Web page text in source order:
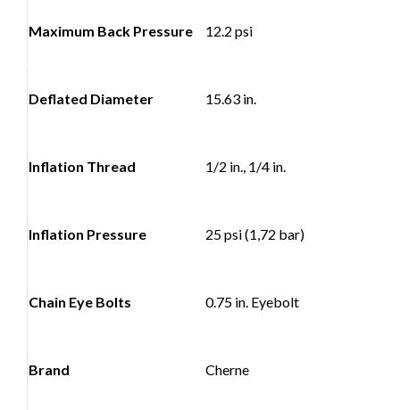
Maximum Back Pressure 12.2 psi
Deflated Diameter 15.63 in.
Inflation Thread 1/2 in., 1/4 in.
Inflation Pressure 25 psi (1,72 bar)
Chain Eye Bolts 0.75 in. Eyebolt
Brand Cherne